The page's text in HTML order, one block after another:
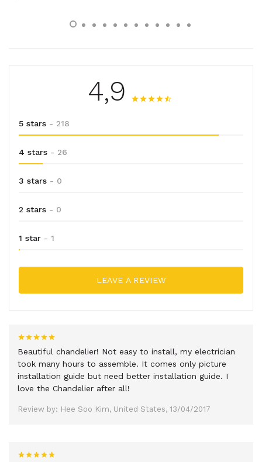
4,9
5 stars - 218
4 stars - 26
3 stars - 0
2 stars - 0
1 star - 1
LEAVE A REVIEW
Beautiful chandelier! Not easy to install, my electrician
took many hours to assemble. It comes only picture
installation guide but need better installation guide. I
love the Chandelier after all!
Review by: Hee Soo Kim, United States, 13/04/2017